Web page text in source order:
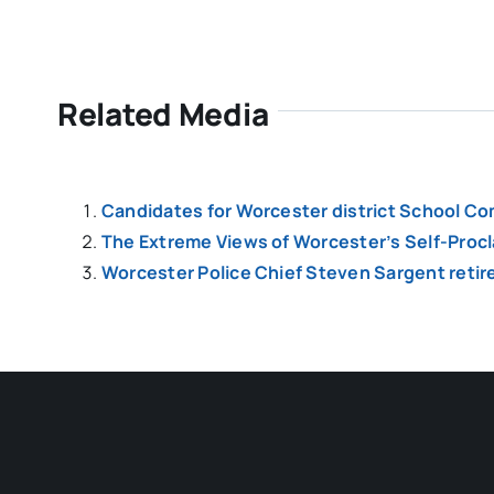
Related Media
Candidates for Worcester district School
The Extreme Views of Worcester’s Self-
Worcester Police Chief Steven Sargent